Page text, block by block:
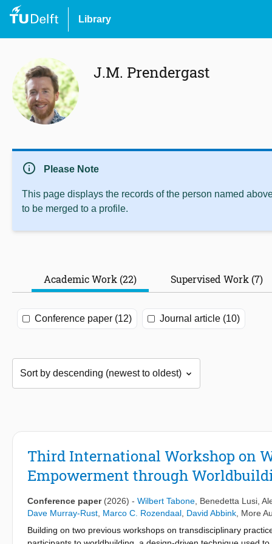
Library
J.M. Prendergast
info Please Note
This page displays the records of the person named
to be merged to a profile.
Academic Work (22) Supervised Work (7)
Conference paper (12) Journal article (10)
Third International Workshop on
Empowerment through
Conference paper (2026) - Wilbert Tabone Benedetta Lusi
Dave Murray-Rust Marco C. Rozendaal David Abbink More
Building on two previous workshops on transdisciplinary